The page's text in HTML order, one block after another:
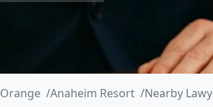
Orange Anaheim Resort
Nearby